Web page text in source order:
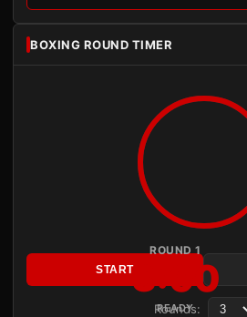
BOXING ROUND TIMER
ROUND 1
3:00
READY
START
Rounds: